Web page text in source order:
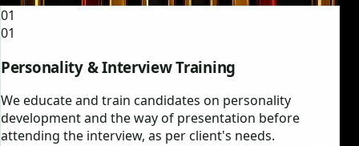
01
01
Personality & Interview Training
We educate and train candidates on personality
development and the way of presentation before
attending the interview, as per client's needs.